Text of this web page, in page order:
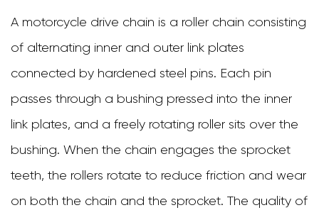
Standard
A motorcycle drive chain is a roller chain consisting
of alternating inner and outer link plates
connected by hardened steel pins. Each pin
passes through a bushing pressed into the inner
link plates, and a freely rotating roller sits over the
bushing. When the chain engages the sprocket
teeth, the rollers rotate to reduce friction and wear
on both the chain and the sprocket. The quality of